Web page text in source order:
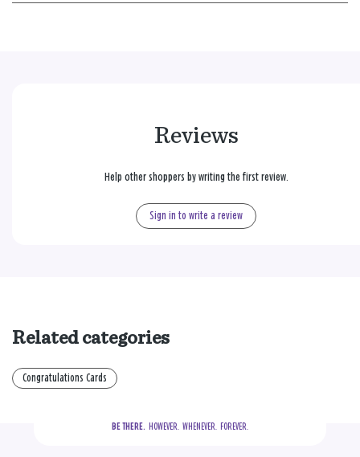
Reviews
Help other shoppers by writing the first review.
Sign in to write a review
Related categories
Congratulations Cards
BE THERE.
  HOWEVER.  WHENEVER.  FOREVER.